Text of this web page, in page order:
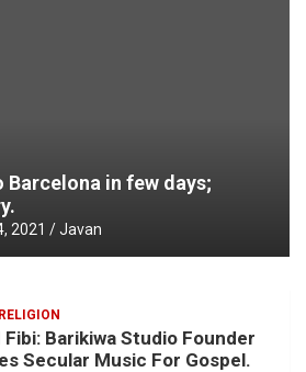
in few days;
2021 Javan
RELIGION
Fibi: Barikiwa Studio Founder
Secular Music For Gospel.